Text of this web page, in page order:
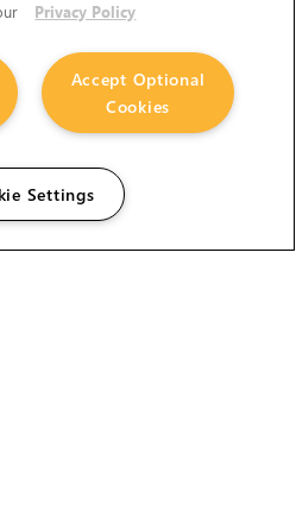
Privacy Policy
Accept Optional
Cookies
Settings